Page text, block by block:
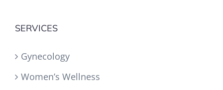
SERVICES
Gynecology
Women’s Wellness